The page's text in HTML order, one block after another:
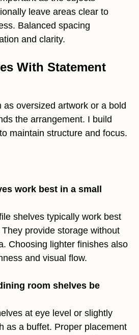
leave areas clear to
Balanced spacing
and clarity.
With Statement
as oversized artwork or a bold
the arrangement. I build
maintain structure and focus.
work best in a small
shelves typically work best
provide storage without
Choosing lighter finishes also
and visual flow.
room shelves be
at eye level or slightly
as a buffet. Proper placement